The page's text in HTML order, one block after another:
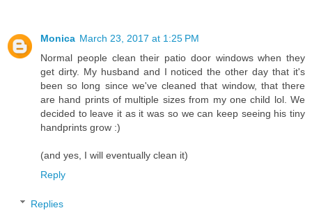
Monica March 23, 2017 at 1:25 PM
Normal people clean their patio door windows when they
get dirty. My husband and I noticed the other day that it's
been so long since we've cleaned that window, that there
are hand prints of multiple sizes from my one child lol. We
decided to leave it as it was so we can keep seeing his tiny
handprints grow :)
(and yes, I will eventually clean it)
Reply
Replies